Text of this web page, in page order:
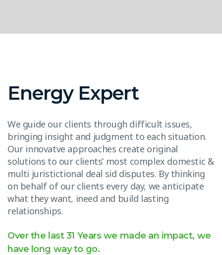
Energy Expert
We guide our clients through difficult issues,
bringing insight and judgment to each situation.
Our innovatve approaches create original
solutions to our clients’ most complex domestic &
multi juristictional deal sid disputes. By thinking
on behalf of our clients every day, we anticipate
what they want, ineed and build lasting
relationships.
Over the last 31 Years we made an impact, we
have long way to go.